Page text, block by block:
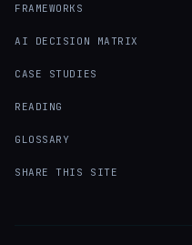
FRAMEWORKS
AI DECISION MATRIX
CASE STUDIES
READING
GLOSSARY
SHARE THIS SITE